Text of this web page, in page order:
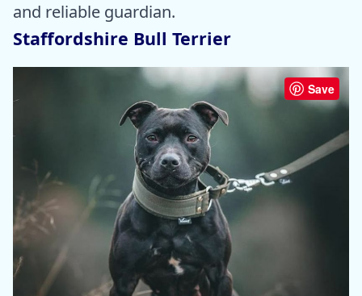
and reliable guardian.
Staffordshire Bull Terrier
Save